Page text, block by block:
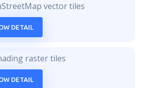
vector tiles
DETAIL
raster tiles
DETAIL